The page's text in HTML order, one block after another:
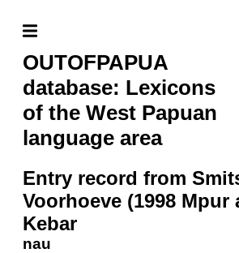
OUTOFPAPUA
database: Lexicons
of the West Papuan
language area
Entry record from
Voorhoeve (1998 Mpur
Kebar
nau